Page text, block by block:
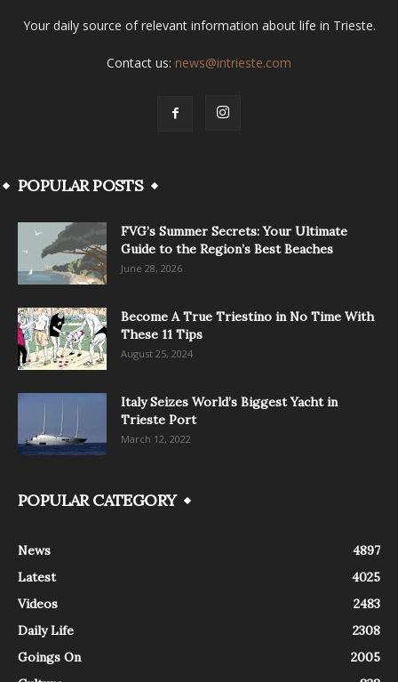
Your daily source of relevant information about life in Trieste.
Contact us: news@intrieste.com
POPULAR POSTS
FVG’s Summer Secrets: Your Ultimate
Guide to the Region’s Best Beaches
June 28, 2026
Become A True Triestino in No Time With
These 11 Tips
August 25, 2024
Italy Seizes World’s Biggest Yacht in
Trieste Port
March 12, 2022
POPULAR CATEGORY
News
4897
Latest
4025
Videos
2483
Daily Life
2308
Goings On
2005